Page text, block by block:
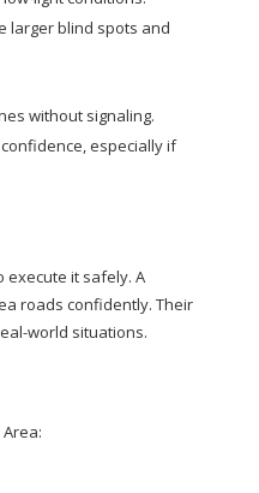
larger blind spots and
without signaling.
especially if
execute it safely. A
roads confidently. Their
world situations.